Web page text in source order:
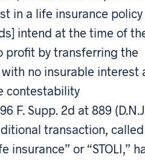
in a life insurance policy
intend at the time of
profit by transferring the
no insurable interest
contestability
F. Supp. 2d at 889
transaction, called
insurance” or “STOLI,”